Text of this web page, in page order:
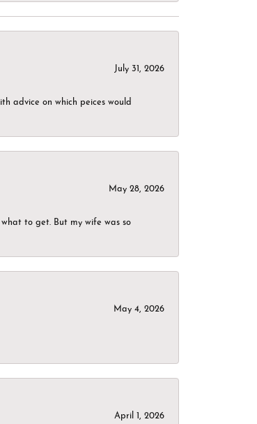
July 31, 2026
advice on which peices would
May 28, 2026
to get. But my wife was so
May 4, 2026
April 1, 2026